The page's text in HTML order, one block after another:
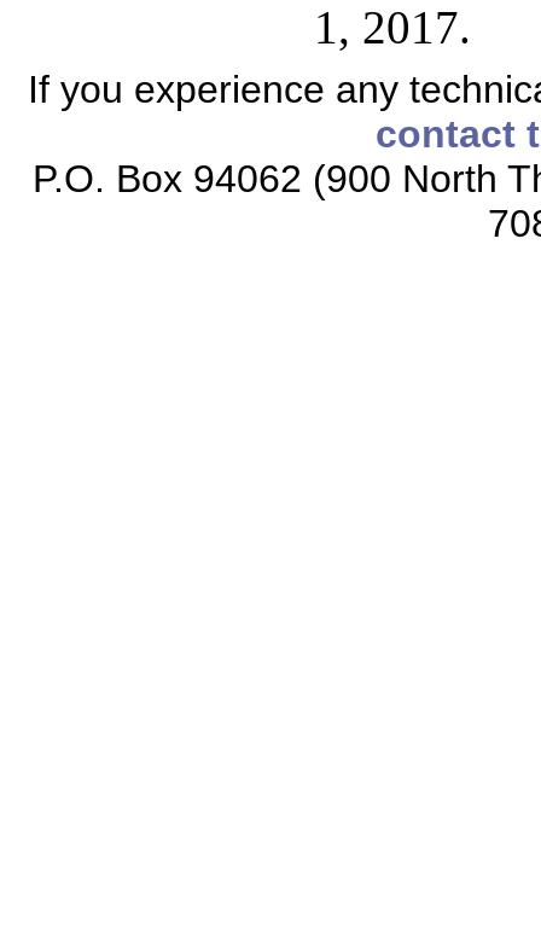
1, 2017.
If you experience any
contact
P.O. Box 94062 (900 North